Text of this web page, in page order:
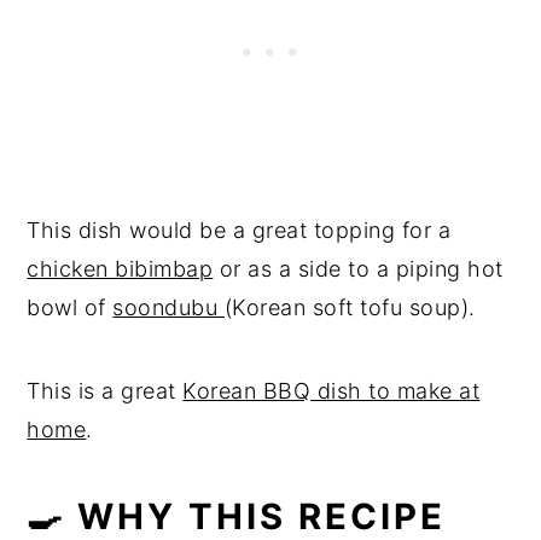
This dish would be a great topping for a
chicken bibimbap or as a side to a piping hot
bowl of soondubu (Korean soft tofu soup).
This is a great Korean BBQ dish to make at
home.
🍳 WHY THIS RECIPE